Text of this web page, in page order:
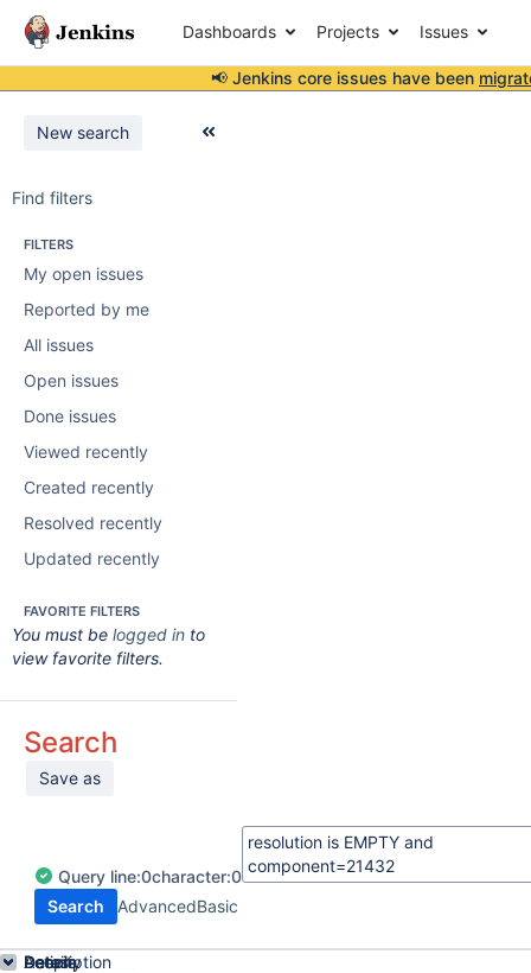
Dashboards Projects Issues
📢 Jenkins core issues have been
New search
Find filters
FILTERS
My open issues
Reported by me
All issues
Open issues
Done issues
Viewed recently
Created recently
Resolved recently
Updated recently
FAVORITE FILTERS
You must be logged in to
view favorite filters.
Search
Save as
Query line:0character:0
Search
AdvancedBasic
Details
Description
Activity
People
Dates